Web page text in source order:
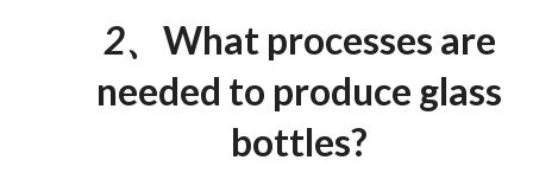
2、 What processes are
needed to produce glass
bottles?